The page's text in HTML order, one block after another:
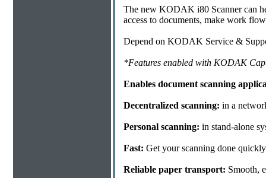
The new KODAK i80 Scanner can
access to documents, make work
Depend on KODAK Service &
*Features enabled with KODAK
Enables document scanning
Decentralized scanning: in a
Personal scanning: in stand-alone
Fast: Get your scanning done
Reliable paper transport: Smooth,